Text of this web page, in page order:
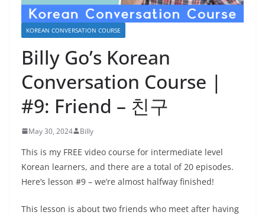
KOREAN CONVERSATION COURSE
Billy Go’s Korean
Conversation Course |
#9: Friend – 친구
May 30, 2024 Billy
This is my FREE video course for intermediate level
Korean learners, and there are a total of 20 episodes.
Here’s lesson #9 – we’re almost halfway finished!
This lesson is about two friends who meet after having